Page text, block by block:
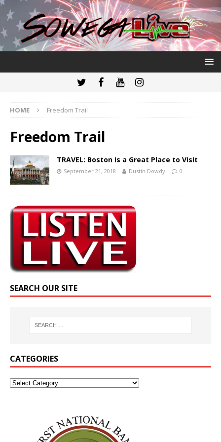
HOME Freedom Trail
Freedom Trail
TRAVEL: Boston is a Great Place to Visit
September 21, 2018 Dustin Dowdy 0
SEARCH OUR SITE
CATEGORIES